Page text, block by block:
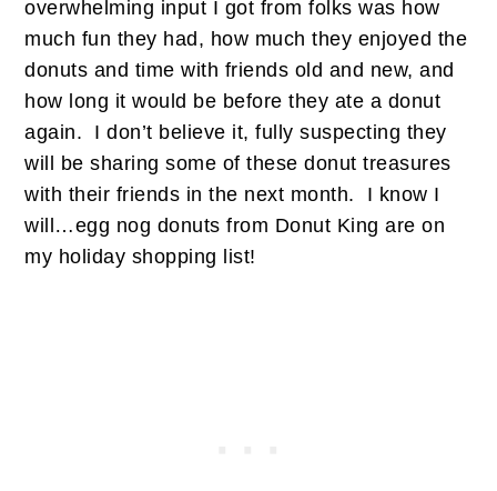
overwhelming input I got from folks was how
much fun they had, how much they enjoyed the
donuts and time with friends old and new, and
how long it would be before they ate a donut
again. I don’t believe it, fully suspecting they
will be sharing some of these donut treasures
with their friends in the next month. I know I
will…egg nog donuts from Donut King are on
my holiday shopping list!